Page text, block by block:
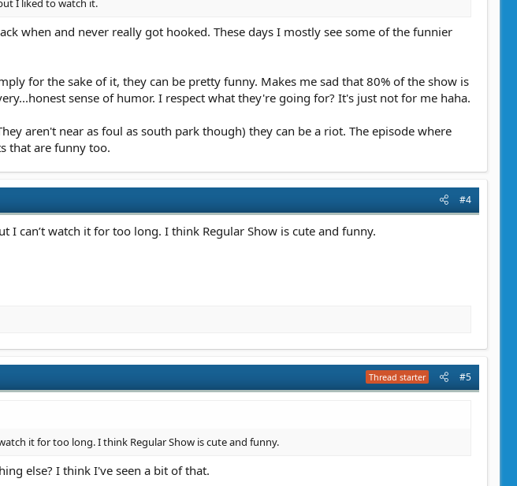
I liked to watch it.
when and never really got hooked. These days I mostly see some of the funnier
for the sake of it, they can be pretty funny. Makes me sad that 80% of the show is
sense of humor. I respect what they're going for? It's just not for me haha.
aren't near as foul as south park though) they can be a riot. The episode where
that are funny too.
#4
I can’t watch it for too long. I think Regular Show is cute and funny.
Thread starter #5
it for too long. I think Regular Show is cute and funny.
else? I think I've seen a bit of that.